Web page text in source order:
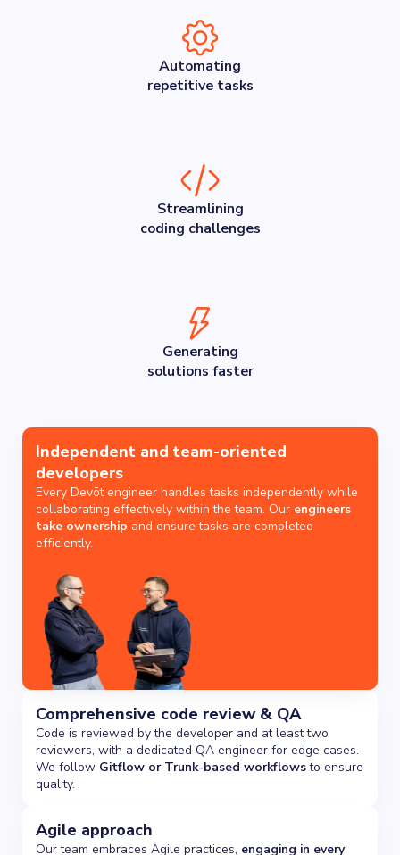
Automating
repetitive tasks
Streamlining
coding challenges
Generating
solutions faster
Independent and team-oriented
developers
Every Devōt engineer handles tasks independently while
collaborating effectively within the team. Our engineers
take ownership and ensure tasks are completed
efficiently.
Comprehensive code review & QA
Code is reviewed by the developer and at least two
reviewers, with a dedicated QA engineer for edge cases.
We follow Gitflow or Trunk-based workflowsto ensure
quality.
Agile approach
Our team embraces Agile practices, engaging in every